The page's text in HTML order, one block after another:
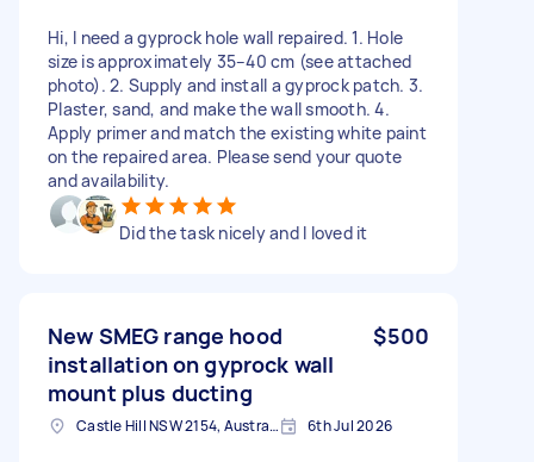
Hi, I need a gyprock hole wall repaired. 1. Hole
size is approximately 35–40 cm (see attached
photo). 2. Supply and install a gyprock patch. 3.
Plaster, sand, and make the wall smooth. 4.
Apply primer and match the existing white paint
on the repaired area. Please send your quote
and availability.
Did the task nicely and I loved it
New SMEG range hood
installation on gyprock wall
mount plus ducting
$500
Castle Hill NSW 2154, Australia 6th Jul 2026